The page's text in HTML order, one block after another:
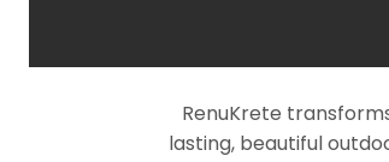
RenuKrete
lasting, beautiful